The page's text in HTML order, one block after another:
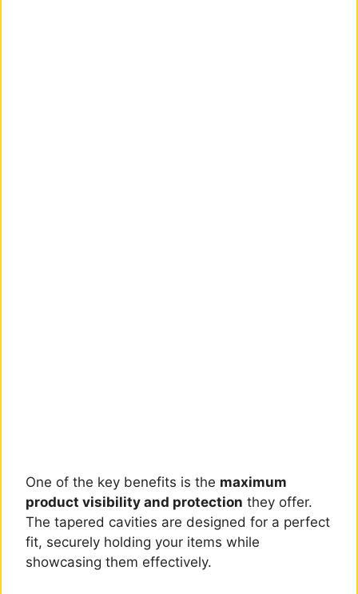
One of the key benefits is the maximum
product visibility and protection they offer.
The tapered cavities are designed for a perfect
fit, securely holding your items while
showcasing them effectively.